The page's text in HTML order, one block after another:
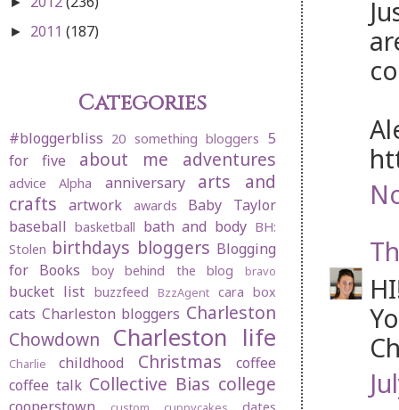
► 2011 (187)
Categories
#bloggerbliss 20 something bloggers 5
for five
about me adventures
advice Alpha anniversary
arts and
crafts
artwork awards
Baby Taylor
baseball basketball bath and body BH:
Stolen birthdays bloggers Blogging
for Books
boy behind the blog bravo
bucket list buzzfeed BzzAgent cara box
cats Charleston bloggers Charleston
Chowdown
Charleston life
Charlie childhood Christmas
coffee
coffee talk Collective Bias college